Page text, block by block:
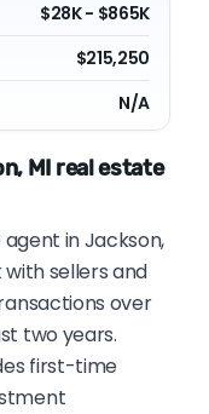
$28K - $865K
$215,250
N/A
MI real estate
in Jackson,
with sellers and
over
two years.
first-time